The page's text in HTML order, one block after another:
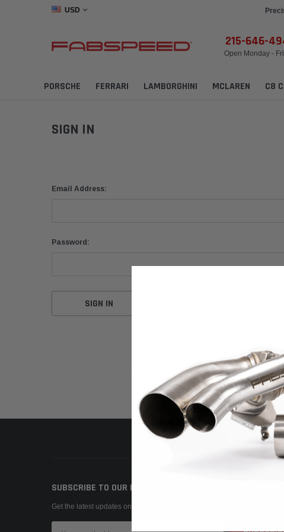
USD
215-646-
Open Monday -
PORSCHE FERRARI LAMBORGHINI MCLAREN C8
SIGN IN
Email Address:
Password:
SUBSCRIBE TO OUR NEWSLETTER
Get the latest updates on new products and upcoming sales